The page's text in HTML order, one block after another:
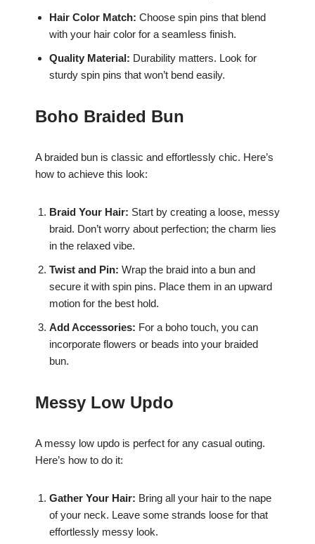
Hair Color Match: Choose spin pins that blend
with your hair color for a seamless finish.
Quality Material: Durability matters. Look for
sturdy spin pins that won’t bend easily.
Boho Braided Bun
A braided bun is classic and effortlessly chic. Here’s
how to achieve this look:
Braid Your Hair: Start by creating a loose, messy
braid. Don’t worry about perfection; the charm lies
in the relaxed vibe.
Twist and Pin: Wrap the braid into a bun and
secure it with spin pins. Place them in an upward
motion for the best hold.
Add Accessories: For a boho touch, you can
incorporate flowers or beads into your braided
bun.
Messy Low Updo
A messy low updo is perfect for any casual outing.
Here’s how to do it:
Gather Your Hair: Bring all your hair to the nape
of your neck. Leave some strands loose for that
effortlessly messy look.